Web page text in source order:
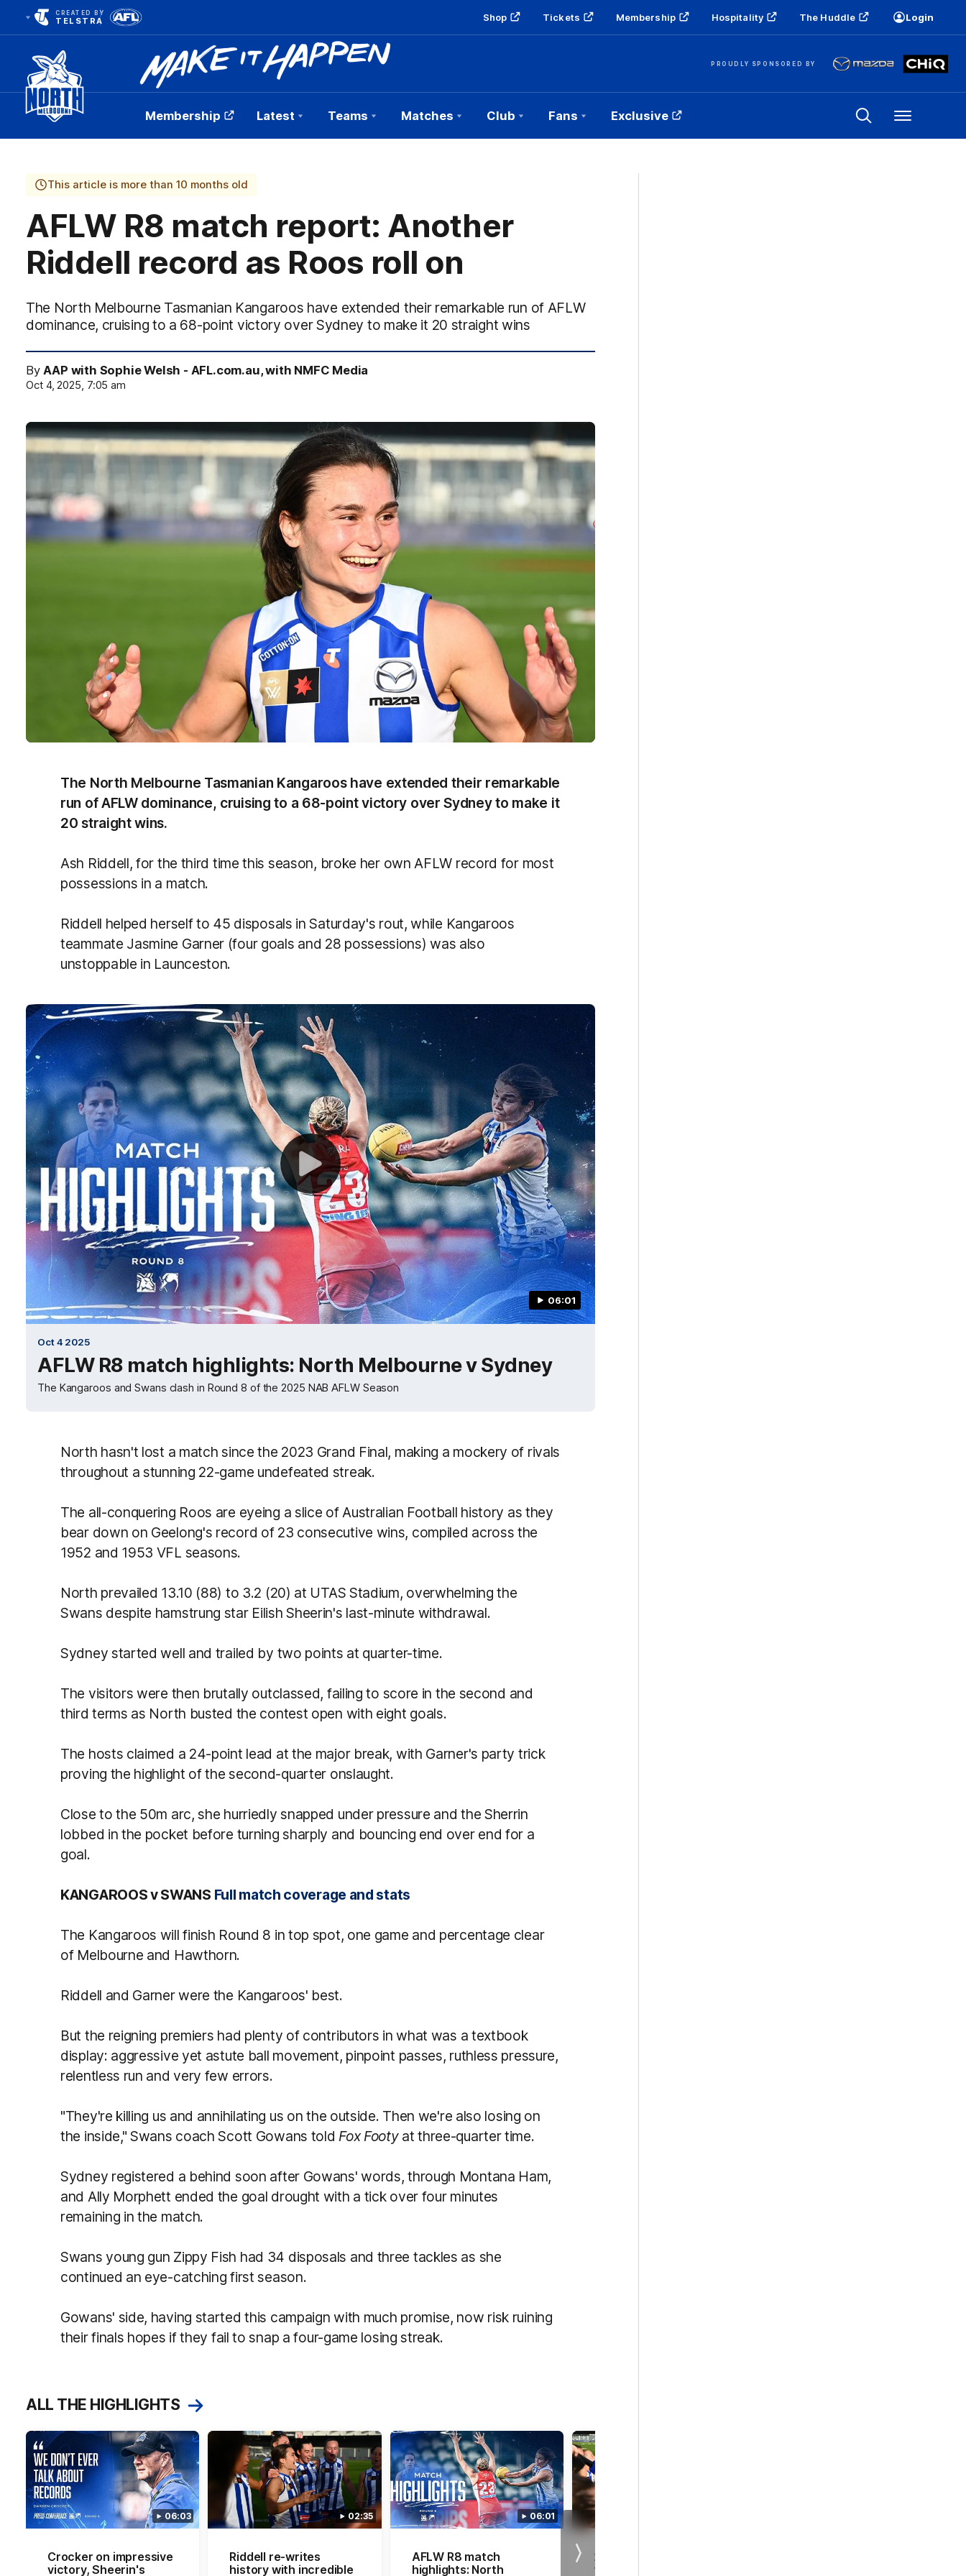
CREATED BY
TELSTRA Shop Tickets Membership Hospitality The Huddle Login
PROUDLY SPONSORED BY
Club
Logo
Membership Latest Teams Matches Club Fans Exclusive Menu
This article is more than 10 months old
AFLW R8 match report: Another
Riddell record as Roos roll on
The North Melbourne Tasmanian Kangaroos have extended their remarkable run of AFLW
dominance, cruising to a 68-point victory over Sydney to make it 20 straight wins
ByAAP with Sophie Welsh - AFL.com.au, with NMFC Media
Oct 4, 2025, 7:05 am
The North Melbourne Tasmanian Kangaroos have extended their remarkable
run of AFLW dominance, cruising to a 68-point victory over Sydney to make it
20 straight wins.
Ash Riddell, for the third time this season, broke her own AFLW record for most
possessions in a match.
Riddell helped herself to 45 disposals in Saturday's rout, while Kangaroos
teammate Jasmine Garner (four goals and 28 possessions) was also
unstoppable in Launceston.
06:01
Oct 4 2025
AFLW R8 match highlights: North Melbourne v Sydney
The Kangaroos and Swans clash in Round 8 of the 2025 NAB AFLW Season
North hasn't lost a match since the 2023 Grand Final, making a mockery of rivals
throughout a stunning 22-game undefeated streak.
The all-conquering Roos are eyeing a slice of Australian Football history as they
bear down on Geelong's record of 23 consecutive wins, compiled across the
1952 and 1953 VFL seasons.
North prevailed 13.10 (88) to 3.2 (20) at UTAS Stadium, overwhelming the
Swans despite hamstrung star Eilish Sheerin's last-minute withdrawal.
Sydney started well and trailed by two points at quarter-time.
The visitors were then brutally outclassed, failing to score in the second and
third terms as North busted the contest open with eight goals.
The hosts claimed a 24-point lead at the major break, with Garner's party trick
proving the highlight of the second-quarter onslaught.
Close to the 50m arc, she hurriedly snapped under pressure and the Sherrin
lobbed in the pocket before turning sharply and bouncing end over end for a
goal.
KANGAROOS v SWANS Full match coverage and stats
The Kangaroos will finish Round 8 in top spot, one game and percentage clear
of Melbourne and Hawthorn.
Riddell and Garner were the Kangaroos' best.
But the reigning premiers had plenty of contributors in what was a textbook
display: aggressive yet astute ball movement, pinpoint passes, ruthless pressure,
relentless run and very few errors.
"They're killing us and annihilating us on the outside. Then we're also losing on
the inside," Swans coach Scott Gowans told Fox Footyat three-quarter time.
Sydney registered a behind soon after Gowans' words, through Montana Ham,
and Ally Morphett ended the goal drought with a tick over four minutes
remaining in the match.
Swans young gun Zippy Fish had 34 disposals and three tackles as she
continued an eye-catching first season.
Gowans' side, having started this campaign with much promise, now risk ruining
their finals hopes if they fail to snap a four-game losing streak.
ALL THE HIGHLIGHTS
Next
06:03
Crocker on impressive
victory, Sheerin's
02:35
Riddell re-writes
history with incredible
06:01
AFLW R8 match
highlights: North
20 straight: Roos join in
the chorus AGAIN